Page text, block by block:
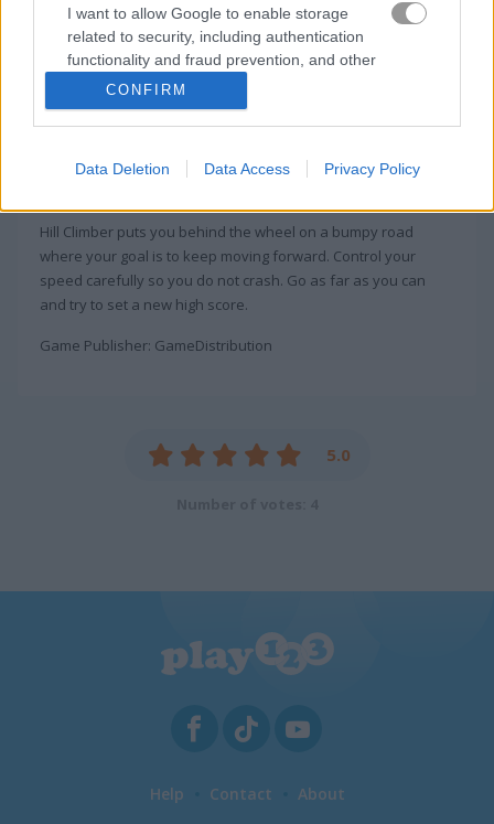
I want to allow Google to enable storage
related to security, including authentication
functionality and fraud prevention, and other
user protection.
CONFIRM
Data Deletion Data Access Privacy Policy
crash games(75)
About Hill Climber
In Hill Climber, only those who are great
drivers can triumph!
Hill Climber puts you behind the wheel on a bumpy road
where your goal is to keep moving forward. Control your
speed carefully so you do not crash. Go as far as you can
and try to set a new high score.
Game Publisher: GameDistribution
5.0
Help Contact About